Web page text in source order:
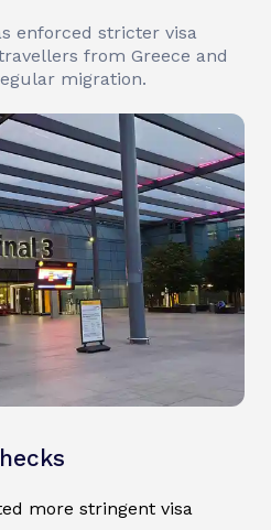
enforced stricter visa
from Greece and
migration.
more stringent visa